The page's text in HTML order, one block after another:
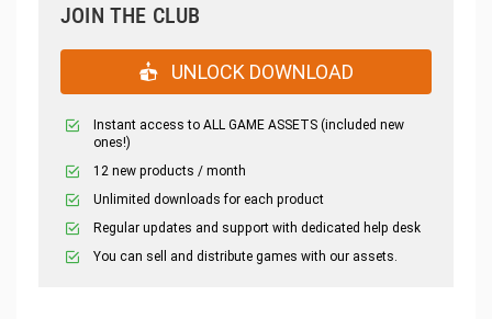
JOIN THE CLUB
UNLOCK DOWNLOAD
Instant access to ALL GAME ASSETS (included new
ones!)
12 new products / month
Unlimited downloads for each product
Regular updates and support with dedicated help desk
You can sell and distribute games with our assets.